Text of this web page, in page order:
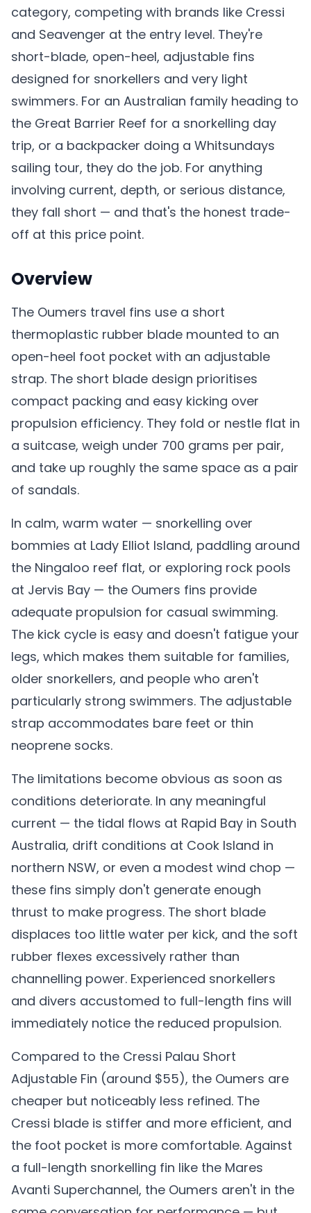
category, competing with brands like Cressi
and Seavenger at the entry level. They're
short-blade, open-heel, adjustable fins
designed for snorkellers and very light
swimmers. For an Australian family heading to
the Great Barrier Reef for a snorkelling day
trip, or a backpacker doing a Whitsundays
sailing tour, they do the job. For anything
involving current, depth, or serious distance,
they fall short — and that's the honest trade-
off at this price point.
Overview
The Oumers travel fins use a short
thermoplastic rubber blade mounted to an
open-heel foot pocket with an adjustable
strap. The short blade design prioritises
compact packing and easy kicking over
propulsion efficiency. They fold or nestle flat in
a suitcase, weigh under 700 grams per pair,
and take up roughly the same space as a pair
of sandals.
In calm, warm water — snorkelling over
bommies at Lady Elliot Island, paddling around
the Ningaloo reef flat, or exploring rock pools
at Jervis Bay — the Oumers fins provide
adequate propulsion for casual swimming.
The kick cycle is easy and doesn't fatigue your
legs, which makes them suitable for families,
older snorkellers, and people who aren't
particularly strong swimmers. The adjustable
strap accommodates bare feet or thin
neoprene socks.
The limitations become obvious as soon as
conditions deteriorate. In any meaningful
current — the tidal flows at Rapid Bay in South
Australia, drift conditions at Cook Island in
northern NSW, or even a modest wind chop —
these fins simply don't generate enough
thrust to make progress. The short blade
displaces too little water per kick, and the soft
rubber flexes excessively rather than
channelling power. Experienced snorkellers
and divers accustomed to full-length fins will
immediately notice the reduced propulsion.
Compared to the Cressi Palau Short
Adjustable Fin (around $55), the Oumers are
cheaper but noticeably less refined. The
Cressi blade is stiffer and more efficient, and
the foot pocket is more comfortable. Against
a full-length snorkelling fin like the Mares
Avanti Superchannel, the Oumers aren't in the